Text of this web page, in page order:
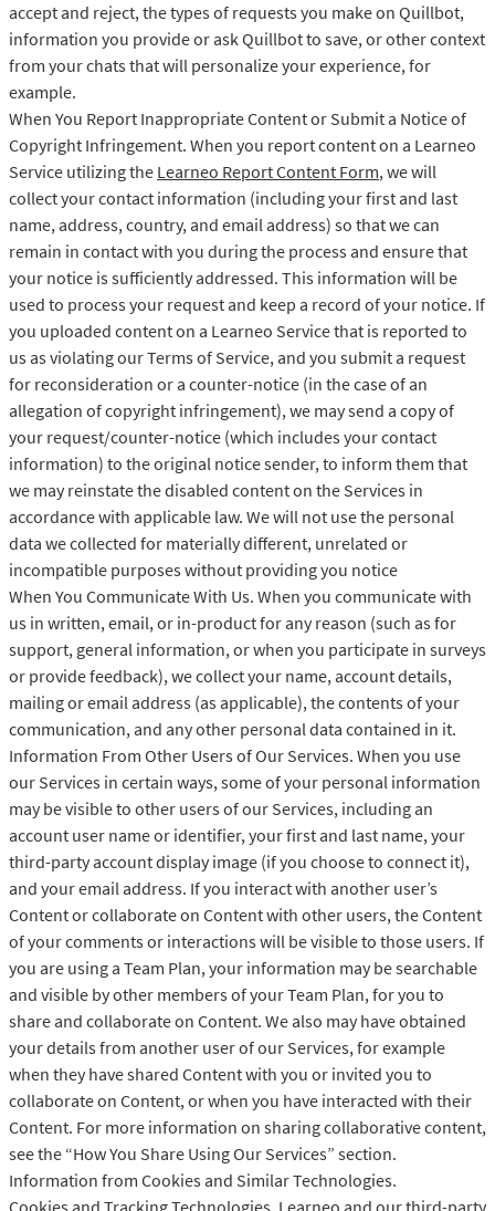
accept and reject, the types of requests you make on Quillbot,
information you provide or ask Quillbot to save, or other context
from your chats that will personalize your experience, for
example.
When You Report Inappropriate Content or Submit a Notice of
Copyright Infringement. When you report content on a Learneo
Service utilizing the Learneo Report Content Form, we will
collect your contact information (including your first and last
name, address, country, and email address) so that we can
remain in contact with you during the process and ensure that
your notice is sufficiently addressed. This information will be
used to process your request and keep a record of your notice. If
you uploaded content on a Learneo Service that is reported to
us as violating our Terms of Service, and you submit a request
for reconsideration or a counter-notice (in the case of an
allegation of copyright infringement), we may send a copy of
your request/counter-notice (which includes your contact
information) to the original notice sender, to inform them that
we may reinstate the disabled content on the Services in
accordance with applicable law. We will not use the personal
data we collected for materially different, unrelated or
incompatible purposes without providing you notice
When You Communicate With Us. When you communicate with
us in written, email, or in-product for any reason (such as for
support, general information, or when you participate in surveys
or provide feedback), we collect your name, account details,
mailing or email address (as applicable), the contents of your
communication, and any other personal data contained in it.
Information From Other Users of Our Services. When you use
our Services in certain ways, some of your personal information
may be visible to other users of our Services, including an
account user name or identifier, your first and last name, your
third-party account display image (if you choose to connect it),
and your email address. If you interact with another user’s
Content or collaborate on Content with other users, the Content
of your comments or interactions will be visible to those users. If
you are using a Team Plan, your information may be searchable
and visible by other members of your Team Plan, for you to
share and collaborate on Content. We also may have obtained
your details from another user of our Services, for example
when they have shared Content with you or invited you to
collaborate on Content, or when you have interacted with their
Content. For more information on sharing collaborative content,
see the “How You Share Using Our Services” section.
Information from Cookies and Similar Technologies.
Cookies and Tracking Technologies. Learneo and our third-party